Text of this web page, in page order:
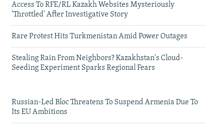
Access To RFE/RL Kazakh Websites Mysteriously
'Throttled' After Investigative Story
Rare Protest Hits Turkmenistan Amid Power Outages
Stealing Rain From Neighbors? Kazakhstan's Cloud-
Seeding Experiment Sparks Regional Fears
Russian-Led Bloc Threatens To Suspend Armenia Due To
Its EU Ambitions